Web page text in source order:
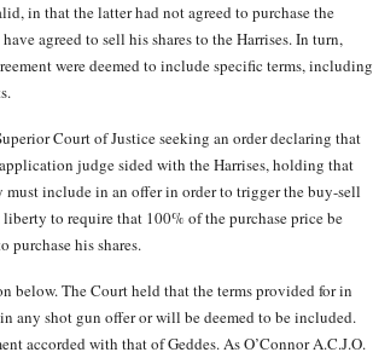
in that the latter had not agreed to purchase the
agreed to sell his shares to the Harrises. In turn,
were deemed to include specific terms, including
Court of Justice seeking an order declaring that
judge sided with the Harrises, holding that
include in an offer in order to trigger the buy-sell
to require that 100% of the purchase price be
purchase his shares.
below. The Court held that the terms provided for in
any shot gun offer or will be deemed to be included.
accorded with that of Geddes. As O’Connor A.C.J.O.